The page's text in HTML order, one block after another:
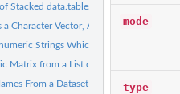
Stacked data.tables and Merge Them
a Character Vector, Always
Strings Which Have No Separators
Matrix from a List of Values
From a Dataset Other Than the
mode
type